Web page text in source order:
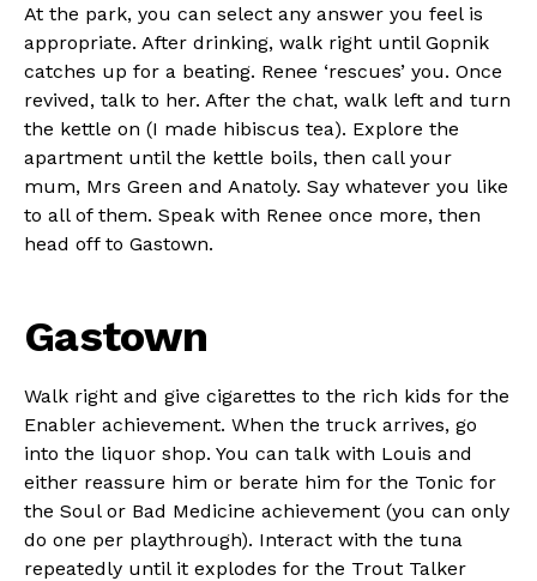
At the park, you can select any answer you feel is
appropriate. After drinking, walk right until Gopnik
catches up for a beating. Renee ‘rescues’ you. Once
revived, talk to her. After the chat, walk left and turn
the kettle on (I made hibiscus tea). Explore the
apartment until the kettle boils, then call your
mum, Mrs Green and Anatoly. Say whatever you like
to all of them. Speak with Renee once more, then
head off to Gastown.
Gastown
Walk right and give cigarettes to the rich kids for the
Enabler achievement. When the truck arrives, go
into the liquor shop. You can talk with Louis and
either reassure him or berate him for the Tonic for
the Soul or Bad Medicine achievement (you can only
do one per playthrough). Interact with the tuna
repeatedly until it explodes for the Trout Talker